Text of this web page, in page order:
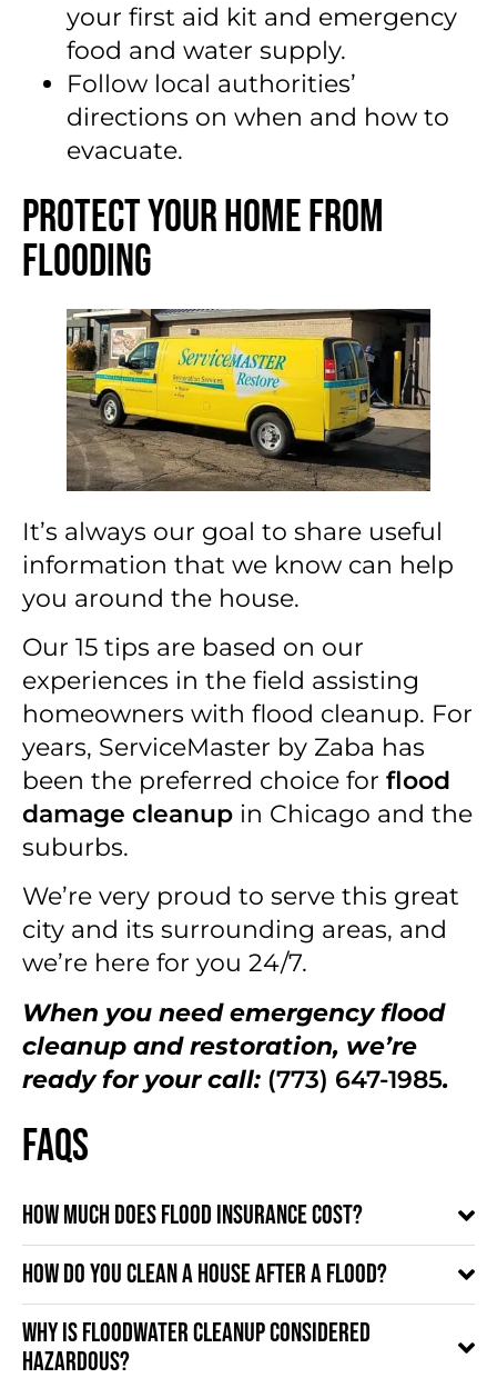
your first aid kit and emergency
food and water supply.
Follow local authorities’
directions on when and how to
evacuate.
Protect Your Home From
Flooding
It’s always our goal to share useful
information that we know can help
you around the house.
Our 15 tips are based on our
experiences in the field assisting
homeowners with flood cleanup. For
years, ServiceMaster by Zaba has
been the preferred choice for flood
damage cleanup in Chicago and the
suburbs.
We’re very proud to serve this great
city and its surrounding areas, and
we’re here for you 24/7.
When you need emergency flood
cleanup and restoration, we’re
ready for your call: (773) 647-1985.
FAQs
How much does flood insurance cost?
How do you clean a house after a flood?
Why is floodwater cleanup considered
hazardous?